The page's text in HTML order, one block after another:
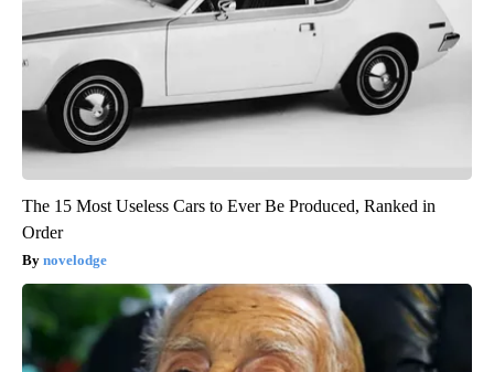
The 15 Most Useless Cars to Ever Be Produced, Ranked in
Order
novelodge